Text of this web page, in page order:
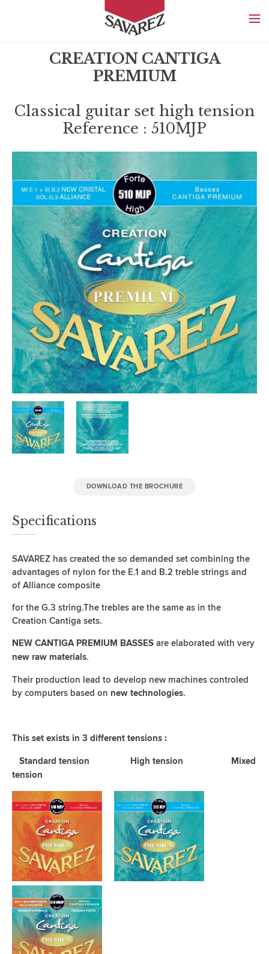
SAVAREZ
CREATION CANTIGA
PREMIUM
Classical guitar set high tension
Reference : 510MJP
DOWNLOAD THE BROCHURE
Specifications
SAVAREZ has created the so demanded set combining the
advantages of nylon for the E.1 and B.2 treble strings and
of Alliance composite
for the G.3 string.The trebles are the same as in the
Creation Cantiga sets.
NEW CANTIGA PREMIUM BASSES are elaborated with very
new raw materials.
Their production lead to develop new machines controled
by computers based on new technologies.
This set exists in 3 different tensions :
Standard tension High tension Mixed
tension